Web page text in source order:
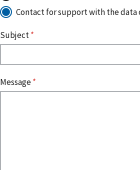
Contact for support with the data
Subject*
Message*